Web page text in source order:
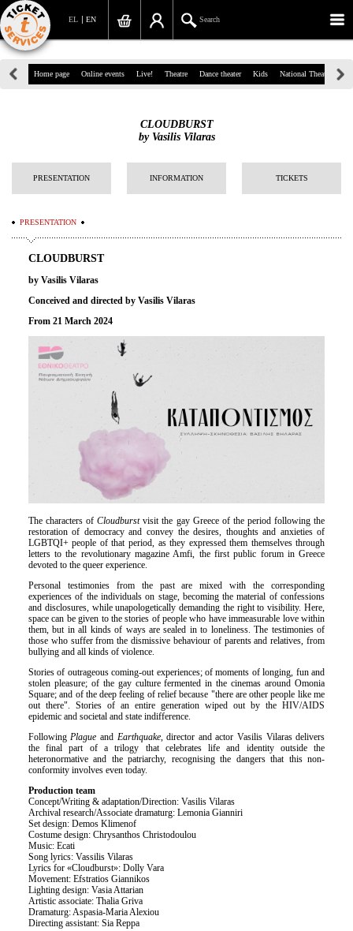
EN
EL Search
39, Panepistimiou Str, Athens
info@ticketservices.gr
Search
Sign up/Sign in
Είσοδος διαχειριστή
Home page Online events Live! Theatre Dance theater Kids National Theatre
CLOUDBURST
by Vasilis Vilaras
PRESENTATION INFORMATION TICKETS
PRESENTATION
CLOUDBURST
by Vasilis Vilaras
Conceived and directed by Vasilis Vilaras
From 21 March 2024
The characters ofCloudburstvisit the gay Greece of the period following the
restoration of democracy and convey the desires, thoughts and anxieties of
LGBTQI+ people of that period, as they expressed them themselves through
letters to the revolutionary magazine Amfi, the first public forum in Greece
devoted to the queer experience.
Personal testimonies from the past are mixed with the corresponding
experiences of the individuals on stage, becoming the material of confessions
and disclosures, while unapologetically demanding the right to visibility. Here,
space can be given to the stories of people who have immeasurable love within
them, but in all kinds of ways are sealed in to loneliness. The testimonies of
those who suffer from the dismissive behaviour of parents and relatives, from
bullying and all kinds of violence.
Stories of outrageous coming-out experiences; of moments of longing, fun and
stolen pleasure; of the gay culture fermented in the cinemas around Omonia
Square; and of the deep feeling of relief because "there are other people like me
out there". Stories of an entire generation wiped out by the HIV/AIDS
epidemic and societal and state indifference.
Following Plague and Earthquake, director and actor Vasilis Vilaras delivers
the final part of a trilogy that celebrates life and identity outside the
heteronormative and the patriarchy, recognising the dangers that this non-
conformity involves even today.
Production team
Concept/Writing & adaptation/Direction: Vasilis Vilaras
Archival research/Associate dramaturg: Lemonia Gianniri
Set design: Demos Klimenof
Costume design: Chrysanthos Christodoulou
Music: Ecati
Song lyrics: Vassilis Vilaras
Lyrics for «Cloudburst»: Dolly Vara
Movement: Efstratios Giannikos
Lighting design: Vasia Attarian
Artistic associate: Thalia Griva
Dramaturg: Aspasia-Maria Alexiou
Directing assistant: Sia Reppa